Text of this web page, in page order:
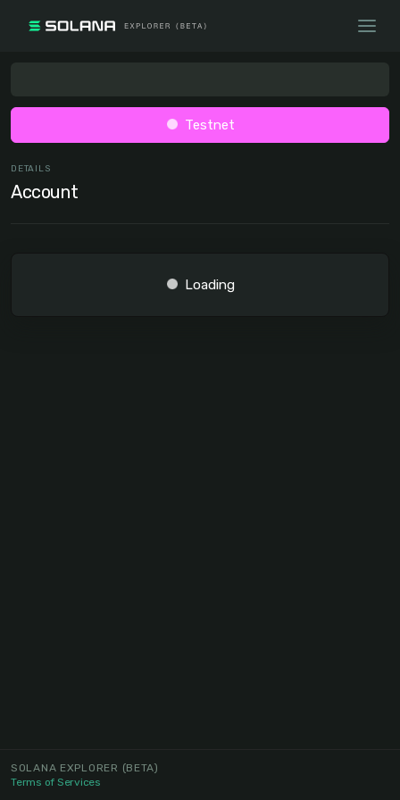
Testnet
DETAILS
Account
Loading
SOLANA EXPLORER (BETA)
Terms of Services